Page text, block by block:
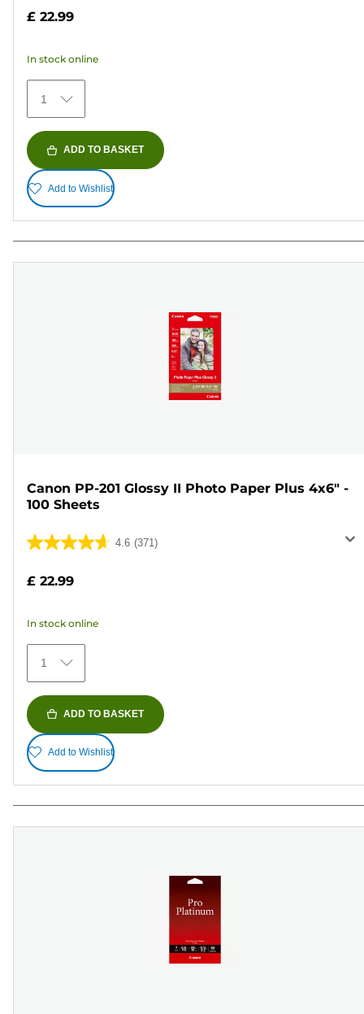
stars.
154
reviews
£ 22.99
In stock online
1
ADD TO BASKET
Add to Wishlist
Canon PP-201 Glossy II Photo Paper Plus 4x6" -
100 Sheets
4.6 (371)
4.6
of
stars.
371
reviews
£ 22.99
In stock online
1
ADD TO BASKET
Add to Wishlist